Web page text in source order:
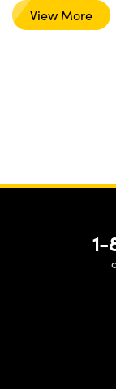
View More
1-